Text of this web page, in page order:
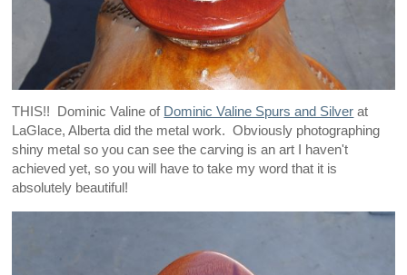
THIS!! Dominic Valine of Dominic Valine Spurs and Silver at
LaGlace, Alberta did the metal work. Obviously photographing
shiny metal so you can see the carving is an art I haven't
achieved yet, so you will have to take my word that it is
absolutely beautiful!